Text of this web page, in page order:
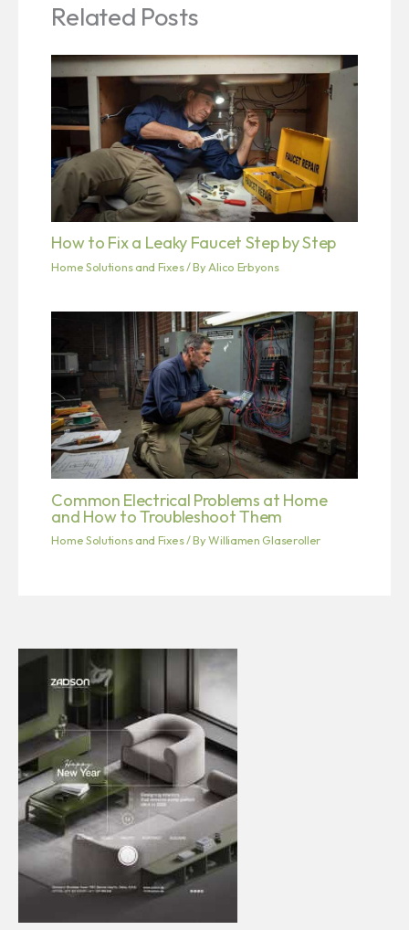
Related Posts
How to Fix a Leaky Faucet Step by Step
Home Solutions and Fixes/ By Alico Erbyons
Common Electrical Problems at Home
and How to Troubleshoot Them
Home Solutions and Fixes/ ByWilliamen Glaseroller